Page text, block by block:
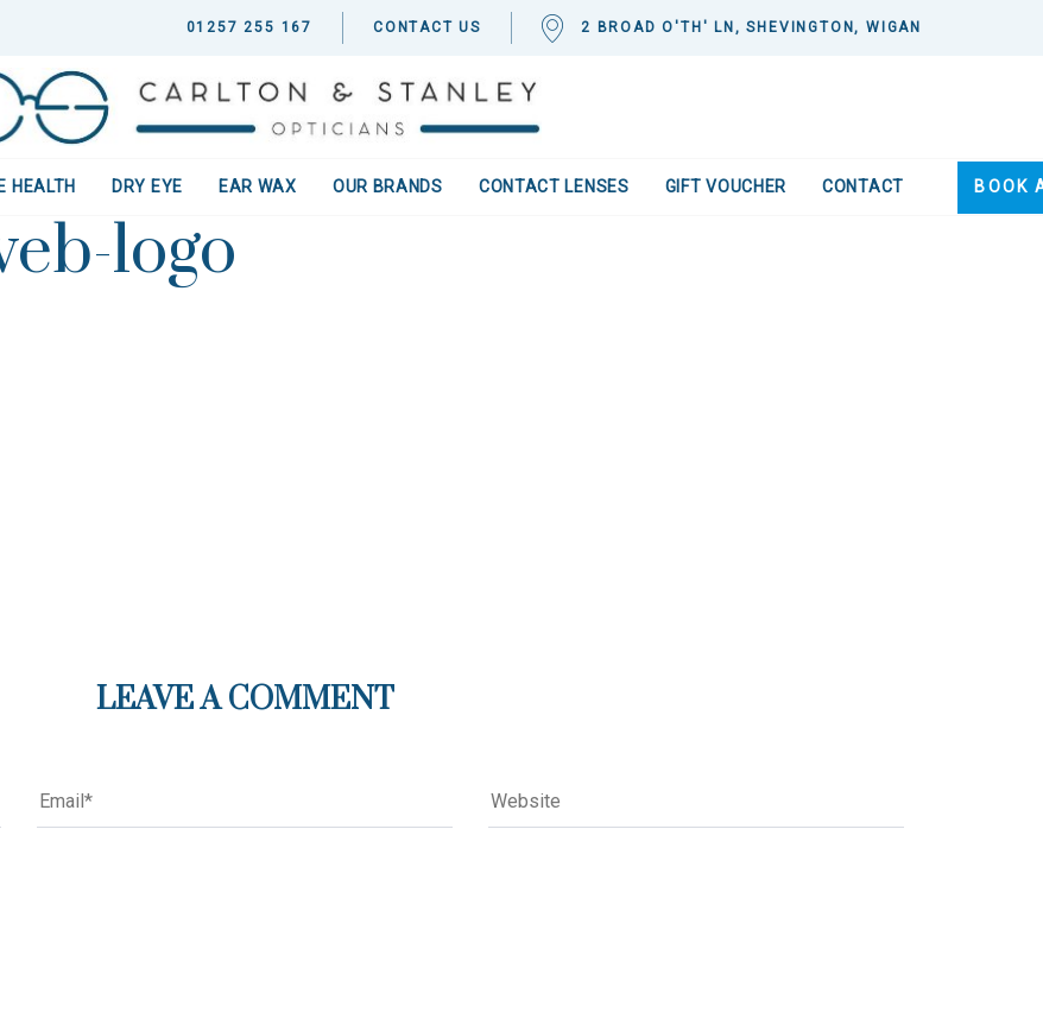
01257 255 167 CONTACT US 2 BROAD O'TH' LN, SHEVINGTON, WIGAN
HEALTH DRY EYE EAR WAX OUR BRANDS CONTACT LENSES GIFT VOUCHER CONTACT BOOK
logo
LEAVE A COMMENT